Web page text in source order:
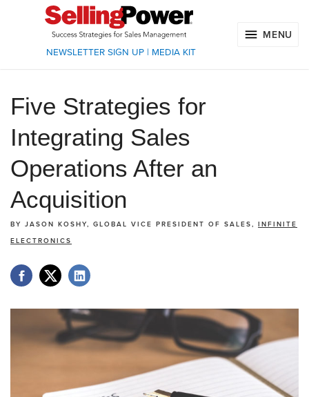
NEWSLETTER SIGN UP| MEDIA KIT
MENU
Five Strategies for
Integrating Sales
Operations After an
Acquisition
BY JASON KOSHY, GLOBAL VICE PRESIDENT OF SALES, INFINITE
ELECTRONICS